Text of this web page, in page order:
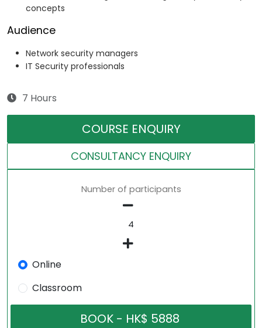
concepts
Audience
Network security managers
IT Security professionals
7 Hours
COURSE ENQUIRY
CONSULTANCY ENQUIRY
Number of participants
Online
Classroom